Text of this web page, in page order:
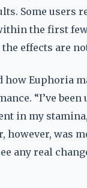
Some users
the first
effects are
how Euphoria
“I’ve
in my
however, was
any real